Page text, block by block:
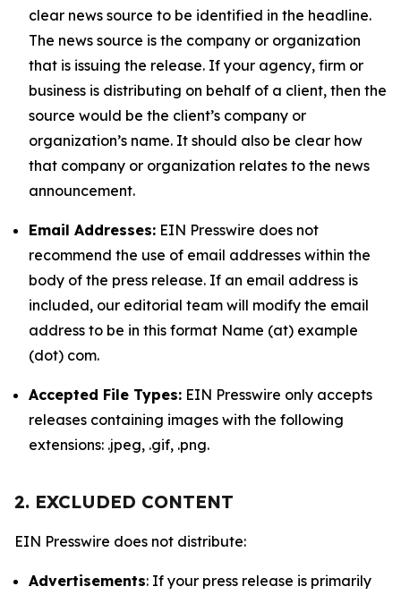
clear news source to be identified in the headline.
The news source is the company or organization
that is issuing the release. If your agency, firm or
business is distributing on behalf of a client, then the
source would be the client’s company or
organization’s name. It should also be clear how
that company or organization relates to the news
announcement.
Email Addresses: EIN Presswire does not
recommend the use of email addresses within the
body of the press release. If an email address is
included, our editorial team will modify the email
address to be in this format Name (at) example
(dot) com.
Accepted File Types: EIN Presswire only accepts
releases containing images with the following
extensions: .jpeg, .gif, .png.
2. EXCLUDED CONTENT
EIN Presswire does not distribute:
Advertisements: If your press release is primarily